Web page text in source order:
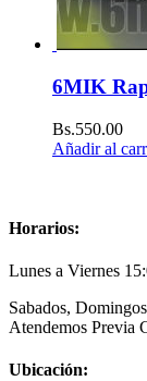
6MIK
Bs.550.00
Añadir al
Horarios:
Lunes a Viernes
Sabados,
Atendemos Previa
Ubicación: